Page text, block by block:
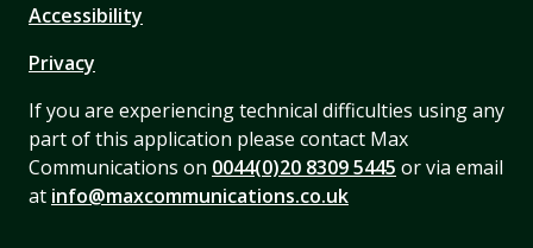
Accessibility
Privacy
If you are experiencing technical difficulties using any
part of this application please contact Max
Communications on 0044(0)20 8309 5445 or via email
at info@maxcommunications.co.uk